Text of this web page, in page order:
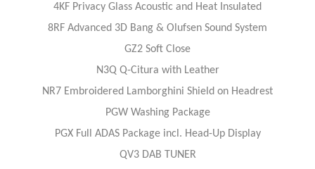
4KF Privacy Glass Acoustic and Heat Insulated
8RF Advanced 3D Bang & Olufsen Sound System
GZ2 Soft Close
N3Q Q-Citura with Leather
NR7 Embroidered Lamborghini Shield on Headrest
PGW Washing Package
PGX Full ADAS Package incl. Head-Up Display
QV3 DAB TUNER